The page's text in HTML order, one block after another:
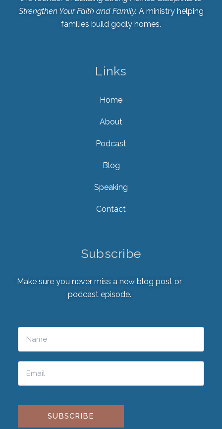
Strengthen Your Faith and Family. A ministry helping
families build godly homes.
Links
Home
About
Podcast
Blog
Speaking
Contact
Subscribe
Make sure you never miss a new blog post or
podcast episode.
Please leave this field empty.